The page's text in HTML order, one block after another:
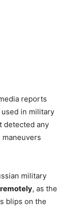
reports
in military
detected any
military
, as the
blips on the